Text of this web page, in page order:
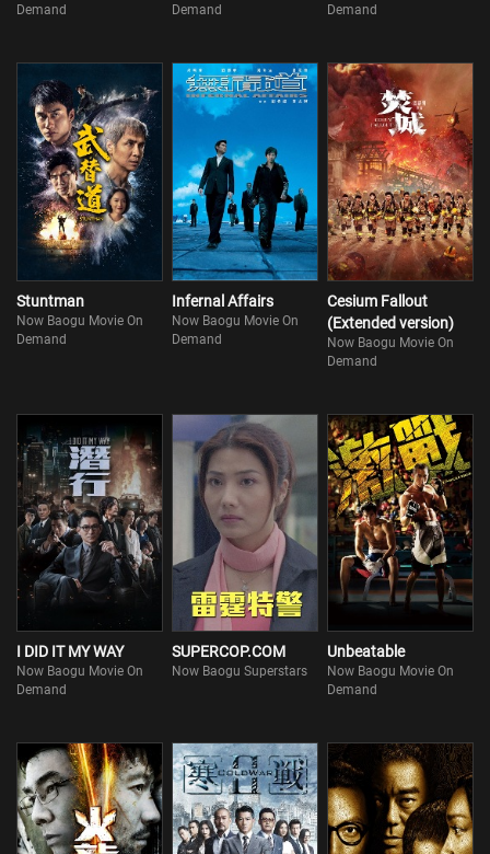
Demand
Demand
Demand
Stuntman
Now Baogu Movie On
Demand
Infernal Affairs
Now Baogu Movie On
Demand
Cesium Fallout
(Extended version)
Now Baogu Movie On
Demand
I DID IT MY WAY
Now Baogu Movie On
Demand
SUPERCOP.COM
Now Baogu Superstars
Unbeatable
Now Baogu Movie On
Demand